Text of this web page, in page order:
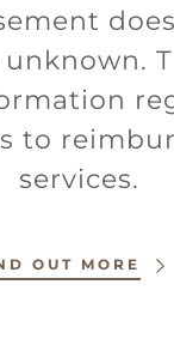
to
services.
OUT MORE